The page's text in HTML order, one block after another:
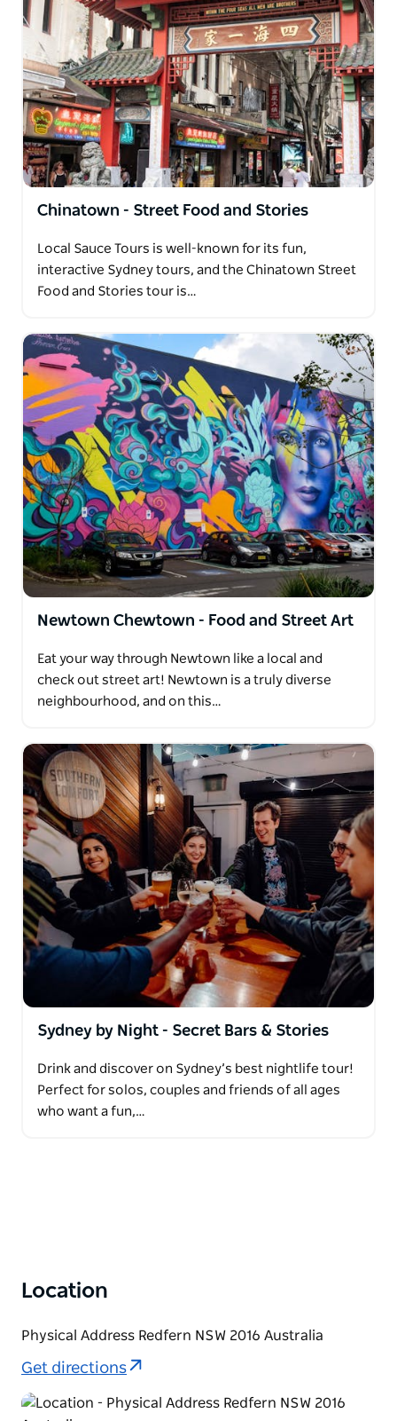
Chinatown - Street Food and Stories
Local Sauce Tours is well-known for its fun,
interactive Sydney tours, and the Chinatown Street
Food and Stories tour is…
Newtown Chewtown - Food and Street Art
Eat your way through Newtown like a local and
check out street art! Newtown is a truly diverse
neighbourhood, and on this…
Sydney by Night - Secret Bars & Stories
Drink and discover on Sydney’s best nightlife tour!
Perfect for solos, couples and friends of all ages
who want a fun,…
Location
Physical Address Redfern NSW 2016 Australia
Get directions